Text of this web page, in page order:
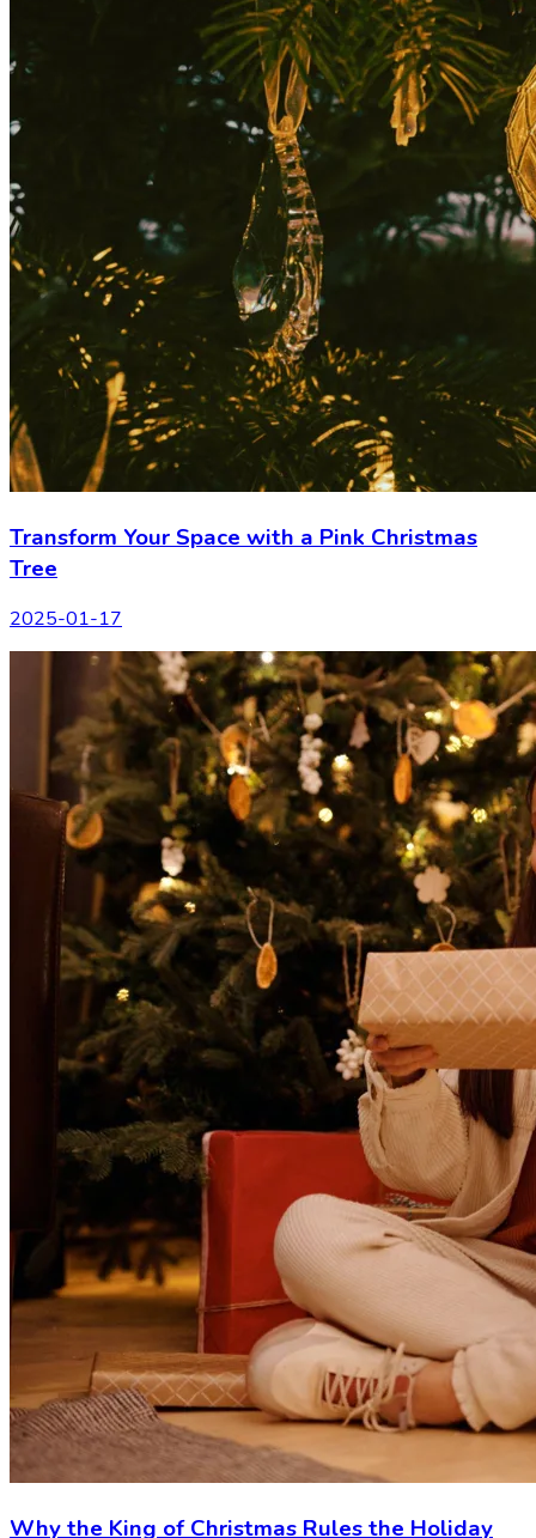
Transform Your Space with a Pink Christmas
Tree
2025-01-17
Why the King of Christmas Rules the Holiday